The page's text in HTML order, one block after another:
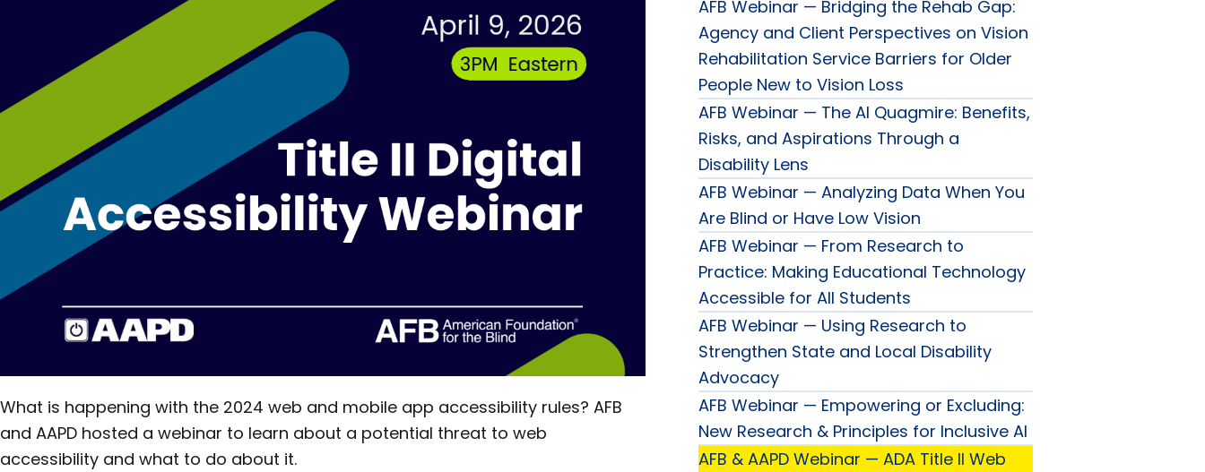
What is happening with the 2024 web and mobile app accessibility rules? AFB
and AAPD hosted a webinar to learn about a potential threat to web
accessibility and what to do about it.
AFB Webinar — Bridging the Rehab Gap:
Agency and Client Perspectives on Vision
Rehabilitation Service Barriers for Older
People New to Vision Loss
AFB Webinar — The AI Quagmire: Benefits,
Risks, and Aspirations Through a
Disability Lens
AFB Webinar — Analyzing Data When You
Are Blind or Have Low Vision
AFB Webinar — From Research to
Practice: Making Educational Technology
Accessible for All Students
AFB Webinar — Using Research to
Strengthen State and Local Disability
Advocacy
AFB Webinar — Empowering or Excluding:
New Research & Principles for Inclusive AI
AFB & AAPD Webinar — ADA Title II Web